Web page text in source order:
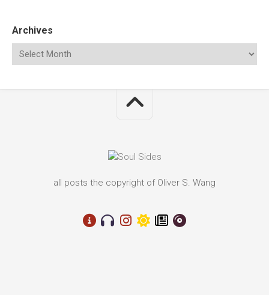
Archives
all posts the copyright of Oliver S. Wang